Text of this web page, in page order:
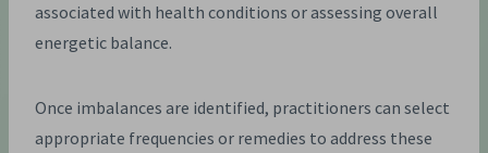
associated with health conditions or assessing overall
energetic balance.
Once imbalances are identified, practitioners can select
appropriate frequencies or remedies to address these